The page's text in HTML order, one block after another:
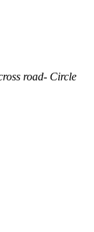
road- Circle